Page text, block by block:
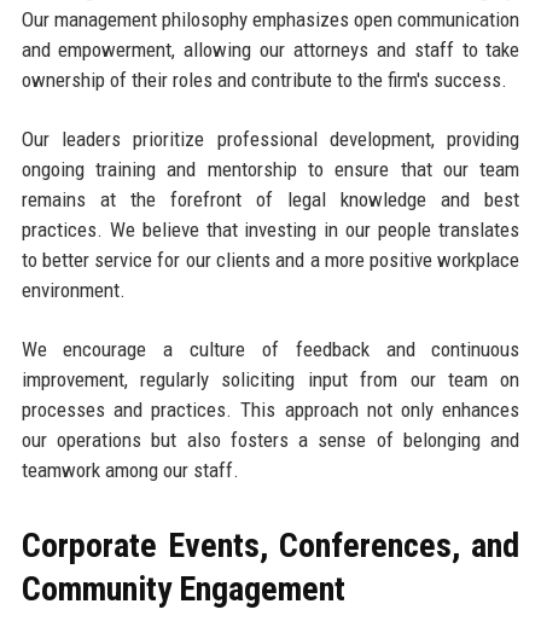
Our management philosophy emphasizes open communication
and empowerment, allowing our attorneys and staff to take
ownership of their roles and contribute to the firm's success.
Our leaders prioritize professional development, providing
ongoing training and mentorship to ensure that our team
remains at the forefront of legal knowledge and best
practices. We believe that investing in our people translates
to better service for our clients and a more positive workplace
environment.
We encourage a culture of feedback and continuous
improvement, regularly soliciting input from our team on
processes and practices. This approach not only enhances
our operations but also fosters a sense of belonging and
teamwork among our staff.
Corporate Events, Conferences, and
Community Engagement